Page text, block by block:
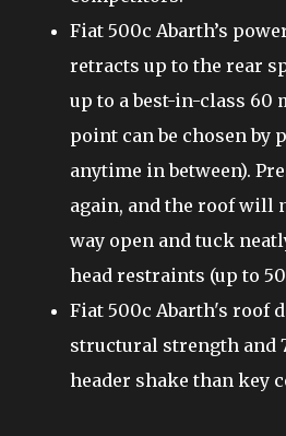
Fiat 500c Abarth’s
retracts up to the rear
up to a best-in-class 60
point can be chosen by
anytime in between).
again, and the roof will
way open and tuck
head restraints (up to
Fiat 500c Abarth's roof
structural strength and
header shake than key